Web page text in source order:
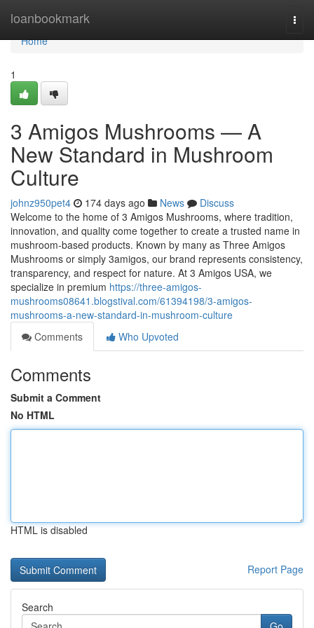
loanbookmark
Home
Home
1
3 Amigos Mushrooms — A
New Standard in Mushroom
Culture
johnz950pet4 174 days ago News
Discuss
Welcome to the home of 3 Amigos Mushrooms, where tradition,
innovation, and quality come together to create a trusted name in
mushroom-based products. Known by many as Three Amigos
Mushrooms or simply 3amigos, our brand represents consistency,
transparency, and respect for nature. At 3 Amigos USA, we
specialize in premium https://three-amigos-
mushrooms08641.blogstival.com/61394198/3-amigos-
mushrooms-a-new-standard-in-mushroom-culture
Comments
Who Upvoted
Comments
Submit a Comment
No HTML
HTML is disabled
Report Page
Search